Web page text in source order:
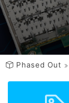
Phased Out